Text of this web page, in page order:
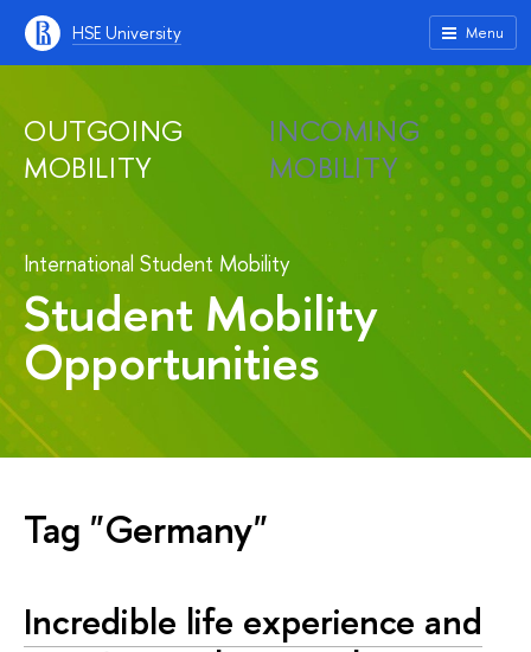
HSE University Menu
OUTGOING
MOBILITY
INCOMING
MOBILITY
International Student Mobility
Student Mobility
Opportunities
Tag "Germany"
Incredible life experience and